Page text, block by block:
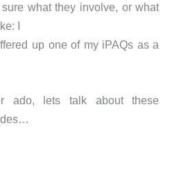
sure what they involve, or what
I
up one of my iPAQs as a
ado, lets talk about these